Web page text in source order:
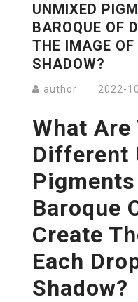
UNMIXED
BAROQUE OF
THE IMAGE
SHADOW?
author 2022-
What Are
Different
Baroque
Create
Each
Shadow?